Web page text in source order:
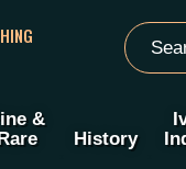
&
History